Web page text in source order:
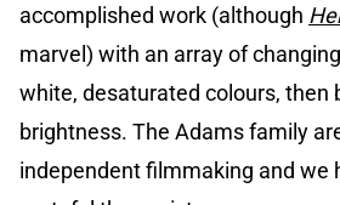
accomplished work (although
marvel) with an array of
white, desaturated colours, then
brightness. The Adams family
independent filmmaking and we